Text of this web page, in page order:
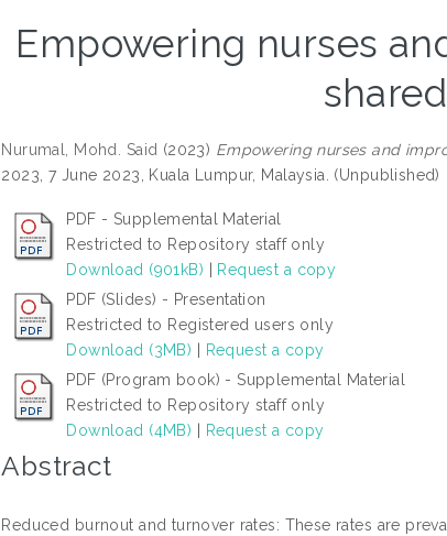
Empowering nurses
Nurumal, Mohd. Said (2023) Empowering nurses and
2023, 7 June 2023, Kuala Lumpur, Malaysia. (Unpublished)
PDF - Supplemental Material
Restricted to Repository staff only
Download (901kB)
Request a copy
PDF (Slides) - Presentation
Restricted to Registered users only
Download (3MB)
Request a copy
PDF (Program book) - Supplemental Material
Restricted to Repository staff only
Download (4MB)
Request a copy
Abstract
Reduced burnout and turnover rates: These rates are